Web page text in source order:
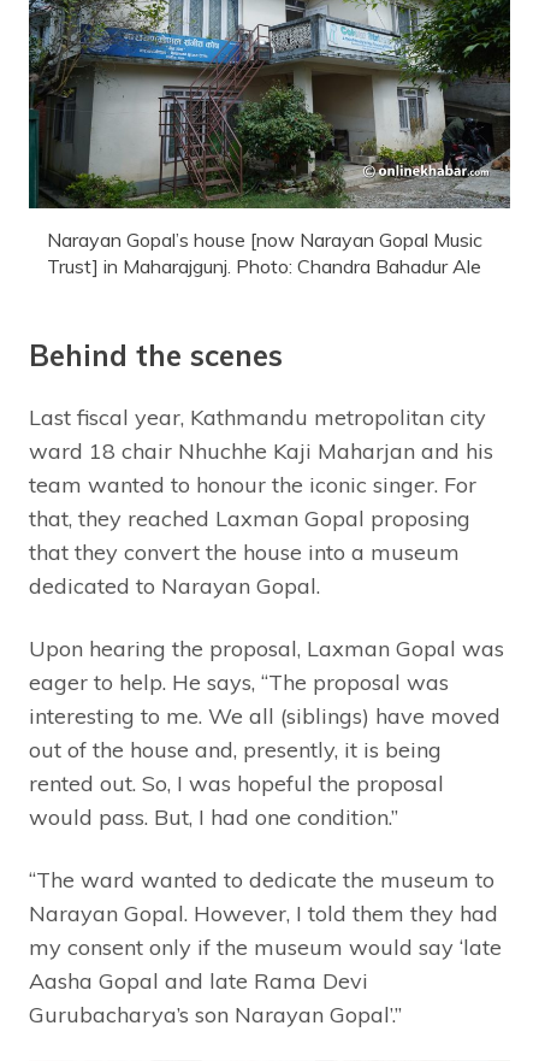
Narayan Gopal’s house [now Narayan Gopal Music
Trust] in Maharajgunj. Photo: Chandra Bahadur Ale
Behind the scenes
Last fiscal year, Kathmandu metropolitan city
ward 18 chair Nhuchhe Kaji Maharjan and his
team wanted to honour the iconic singer. For
that, they reached Laxman Gopal proposing
that they convert the house into a museum
dedicated to Narayan Gopal.
Upon hearing the proposal, Laxman Gopal was
eager to help. He says, “The proposal was
interesting to me. We all (siblings) have moved
out of the house and, presently, it is being
rented out. So, I was hopeful the proposal
would pass. But, I had one condition.”
“The ward wanted to dedicate the museum to
Narayan Gopal. However, I told them they had
my consent only if the museum would say ‘late
Aasha Gopal and late Rama Devi
Gurubacharya’s son Narayan Gopal’.”